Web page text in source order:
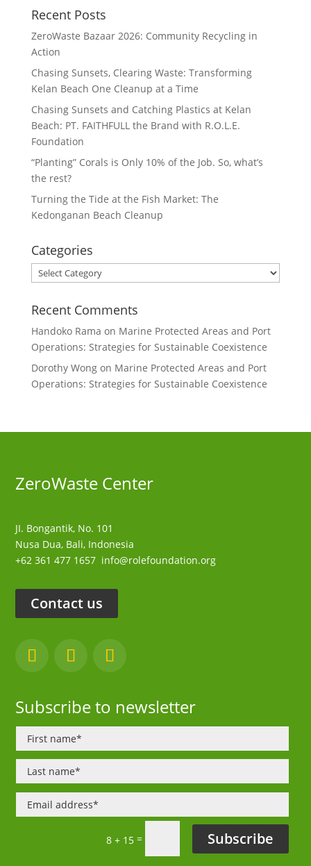
Recent Posts
ZeroWaste Bazaar 2026: Community Recycling in
Action
Chasing Sunsets, Clearing Waste: Transforming
Kelan Beach One Cleanup at a Time
Chasing Sunsets and Catching Plastics at Kelan
Beach: PT. FAITHFULL the Brand with R.O.L.E.
Foundation
“Planting” Corals is Only 10% of the Job. So, what’s
the rest?
Turning the Tide at the Fish Market: The
Kedonganan Beach Cleanup
Categories
Categories
Recent Comments
Handoko Rama on Marine Protected Areas and Port
Operations: Strategies for Sustainable Coexistence
Dorothy Wongon Marine Protected Areas and Port
Operations: Strategies for Sustainable Coexistence
ZeroWaste Center
JI. Bongantik, No. 101
Nusa Dua, Bali, Indonesia
+62 361 477 1657 info@rolefoundation.org
Contact us
Subscribe to newsletter
8 + 15= Subscribe